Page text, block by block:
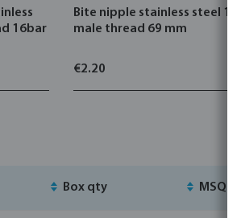
16bar
Bite nipple stainless steel 1/2"
male thread 69 mm
€2.20
Box qty MSQ